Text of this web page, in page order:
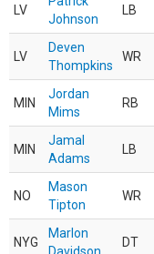
LV
Johnson
LB
LV
Deven
Thompkins
WR
MIN
Jordan
Mims
RB
MIN
Jamal
Adams
LB
NO
Mason
Tipton
WR
NYG
Marlon
DT